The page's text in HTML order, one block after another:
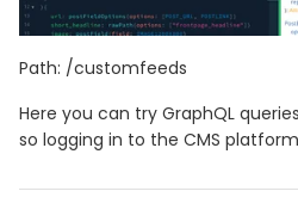
Path: /customfeeds
Here you can try GraphQL
so logging in to the CMS